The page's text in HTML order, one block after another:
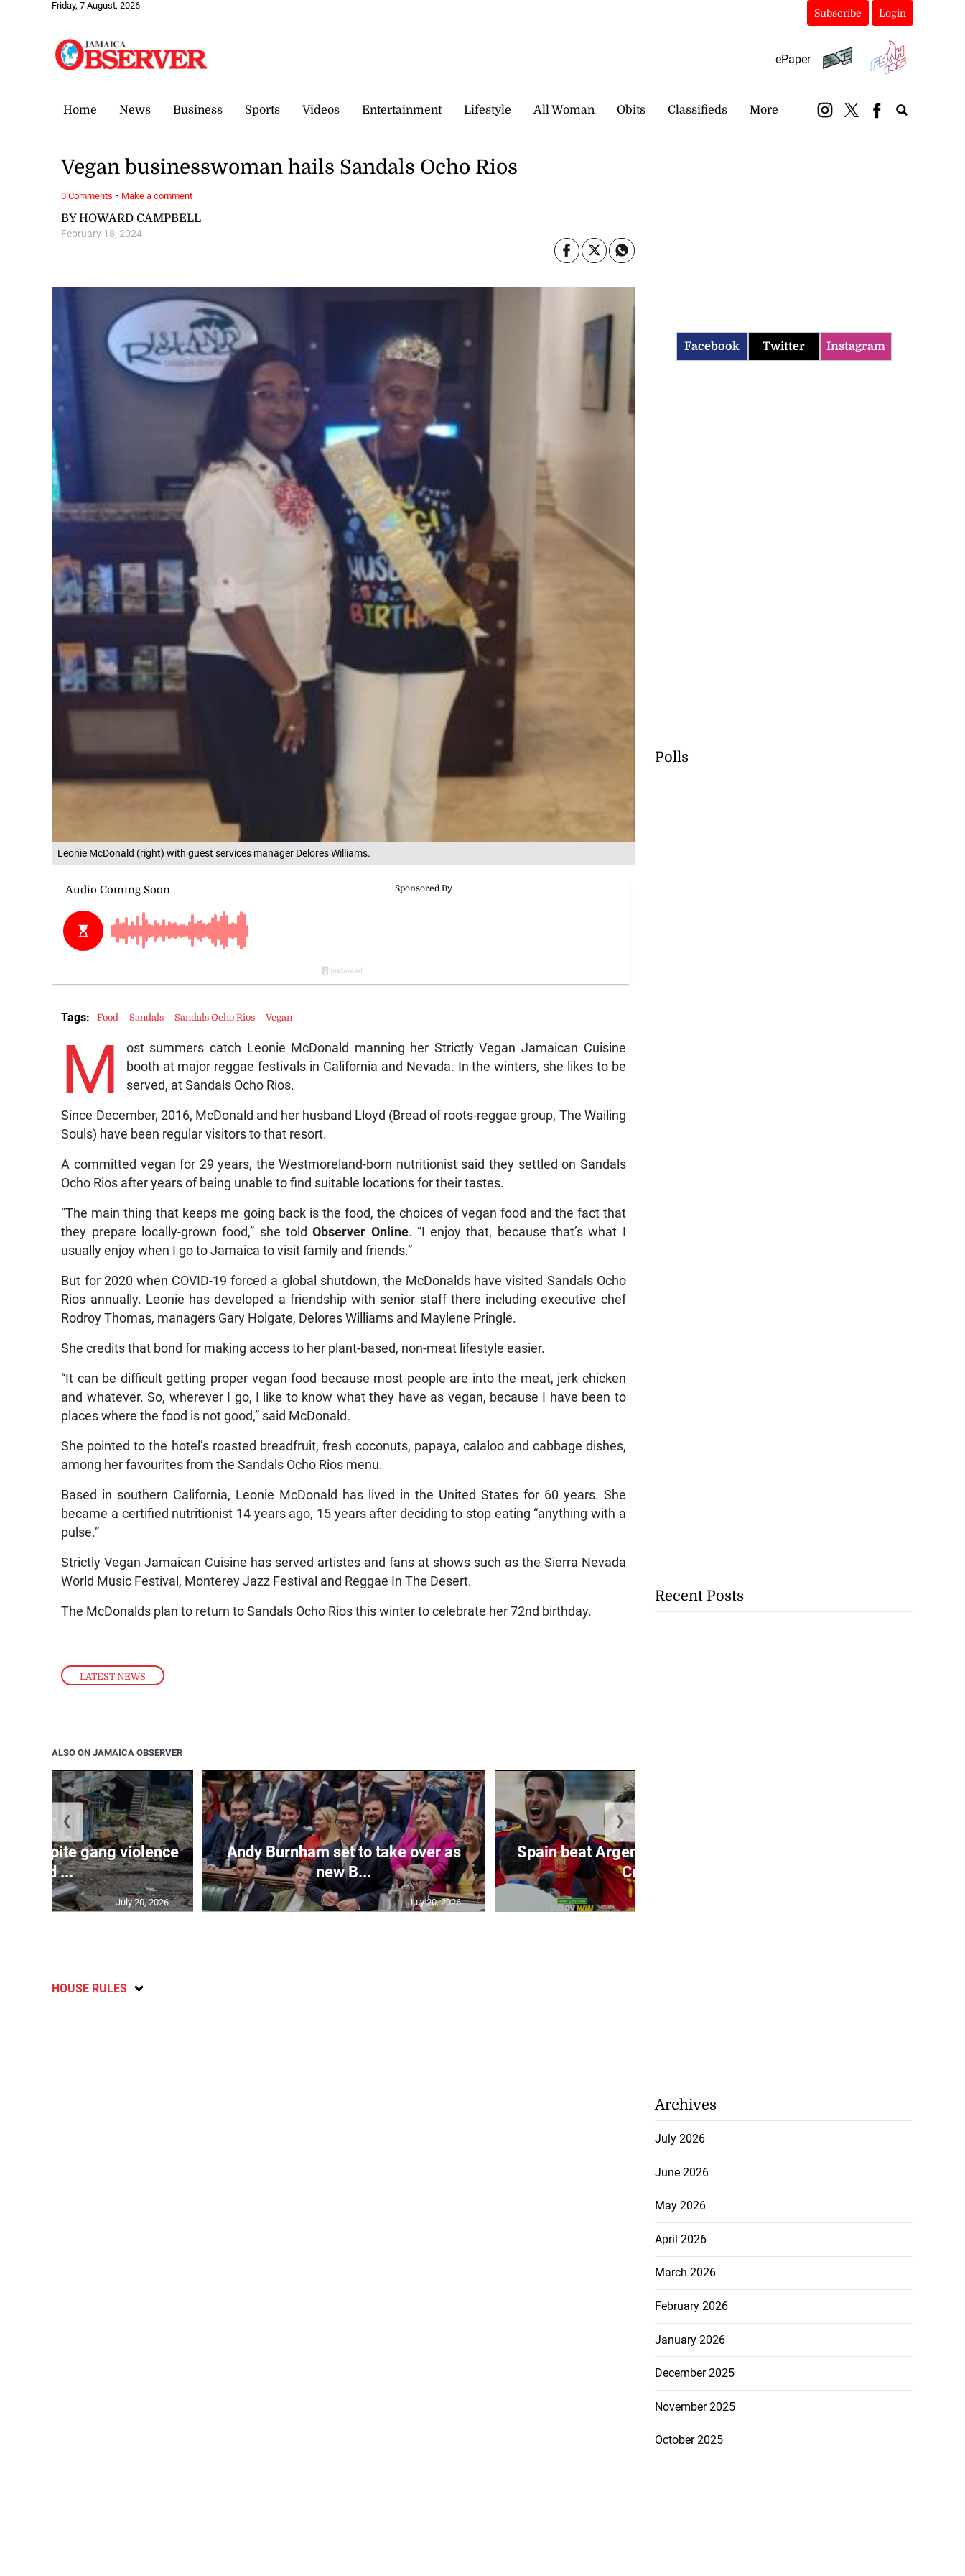
Friday, 7 August, 2026
Subscribe Login
ePaper
Home News Business Sports Videos Entertainment Lifestyle All Woman Obits Classifieds More
Leonie McDonald (right) with guest services manager Delores Williams.
LATEST NEWS
BY HOWARD CAMPBELL
February 18, 2024
Vegan businesswoman hails Sandals Ocho Rios
M
ost summers catch Leonie McDonald manning her Strictly Vegan Jamaican Cuisine
booth at major reggae festivals in California and Nevada. In the winters, she likes to be
served, at Sandals Ocho Rios.
Since December, 2016, McDonald and her husband Lloyd (Bread of roots-reggae group, The Wailing
Souls) have been regular visitors to that resort.
A committed vegan for 29 years, the Westmoreland-born nutritionist said they settled on Sandals
Ocho Rios after years of being unable to find suitable locations for their tastes.
“The main thing that keeps me going back is the food, the choices of vegan food and the fact that
they prepare locally-grown food,” she toldObserver Online. “I enjoy that, because that’s what I
usually enjoy when I go to Jamaica to visit family and friends.”
But for 2020 when COVID-19 forced a global shutdown, the McDonalds have visited Sandals Ocho
Rios annually. Leonie has developed a friendship with senior staff there including executive chef
Rodroy Thomas, managers Gary Holgate, Delores Williams and Maylene Pringle.
She credits that bond for making access to her plant-based, non-meat lifestyle easier.
“It can be difficult getting proper vegan food because most people are into the meat, jerk chicken
and whatever. So, wherever I go, I like to know what they have as vegan, because I have been to
places where the food is not good,” said McDonald.
She pointed to the hotel’s roasted breadfruit, fresh coconuts, papaya, calaloo and cabbage dishes,
among her favourites from the Sandals Ocho Rios menu.
Based in southern California, Leonie McDonald has lived in the United States for 60 years. She
became a certified nutritionist 14 years ago, 15 years after deciding to stop eating “anything with a
pulse.”
Strictly Vegan Jamaican Cuisine has served artistes and fans at shows such as the Sierra Nevada
World Music Festival, Monterey Jazz Festival and Reggae In The Desert.
The McDonalds plan to return to Sandals Ocho Rios this winter to celebrate her 72nd birthday.
Tags: Food Sandals Sandals Ocho Rios Vegan
0 Comments · Make a comment
ALSO ON JAMAICA OBSERVER
despite gang violence
and ...
July 20, 2026
Andy Burnham set to take over as
new B...
July 20, 2026
Spain beat Argentina to win World
Cup
❮ ❯
HOUSE RULES
Facebook Twitter Instagram
Polls
Recent Posts
Archives
July 2026
June 2026
May 2026
April 2026
March 2026
February 2026
January 2026
December 2025
November 2025
October 2025